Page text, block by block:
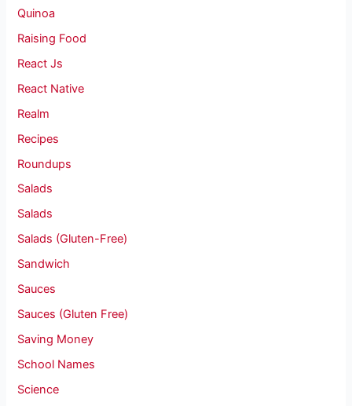
Quinoa
Raising Food
React Js
React Native
Realm
Recipes
Roundups
Salads
Salads
Salads (Gluten-Free)
Sandwich
Sauces
Sauces (Gluten Free)
Saving Money
School Names
Science